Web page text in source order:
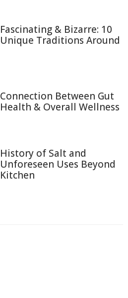
Fascinating & Bizarre: 10
Unique Traditions Around
Connection Between Gut
Health & Overall Wellness
History of Salt and
Unforeseen Uses Beyond
Kitchen